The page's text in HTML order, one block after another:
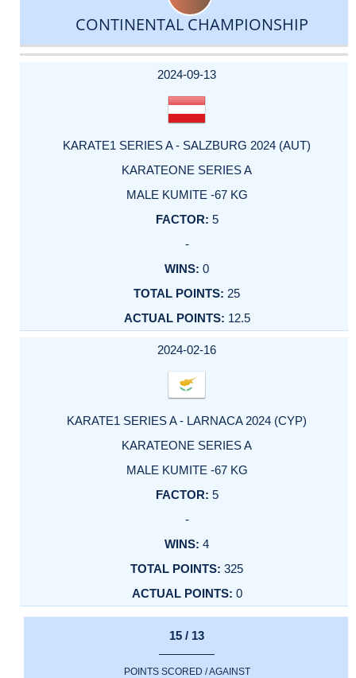
CONTINENTAL CHAMPIONSHIP
DATE
EVENT
TYPE
CATEGORY
EVENT
RANK
WINS
POINTS
ACTUAL
2024-09-13
KARATE1 SERIES A - SALZBURG 2024 (AUT)
KARATEONE SERIES A
MALE KUMITE -67 KG
5
-
0
25
12.5
2024-02-16
KARATE1 SERIES A - LARNACA 2024 (CYP)
KARATEONE SERIES A
MALE KUMITE -67 KG
5
-
4
325
0
15 / 13
POINTS SCORED / AGAINST